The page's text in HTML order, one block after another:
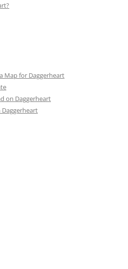
Map for Daggerheart
on Daggerheart
Daggerheart